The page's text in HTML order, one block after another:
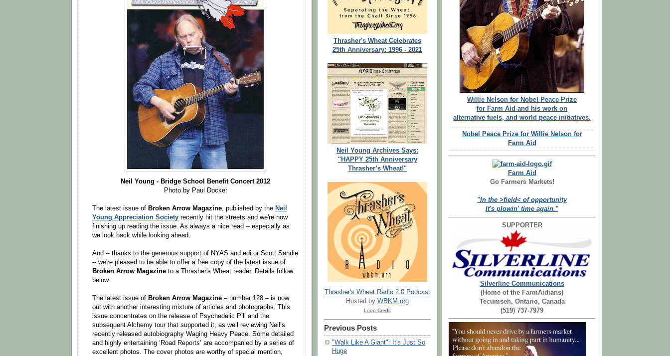
Neil Young - Bridge School Benefit Concert 2012
Photo by Paul Docker
The latest issue of Broken Arrow Magazine, published by the Neil
Young Appreciation Society recently hit the streets and we're now
finishing up reading the issue. As always a nice read -- especially as
we look back while looking ahead.
And -- thanks to the generous support of NYAS and editor Scott Sandie
-- we're pleased to be able to offer a free copy of the latest issue of
Broken Arrow Magazine to a Thrasher's Wheat reader. Details follow
below.
The latest issue of Broken Arrow Magazine – number 128 – is now
out with another interesting mixture of articles and photographs. This
issue concentrates on the release of Psychedelic Pill and the
subsequent Alchemy tour that supported it, as well reviewing Neil’s
recently released autobiography Waging Heavy Peace. Some detailed
and highly entertaining ‘Road Reports’ are accompanied by a series of
excellent photos. The cover photos are worthy of special mention,
Thrasher's Wheat Celebrates
25th Anniversary: 1996 - 2021
Neil Young Archives Says:
"HAPPY 25th Anniversary
Thrasher’s Wheat!"
Thrasher's Wheat Radio 2.0 Podcast
Hosted by WBKM.org
Logo Credit
Previous Posts
"Walk Like A Giant": It's Just So
Huge
Willie Nelson for Nobel Peace Prize
for Farm Aid and his work on
alternative fuels, and world peace initiatives.
Nobel Peace Prize for Willie Nelson for
Farm Aid
Farm Aid
Go Farmers Markets!
"In the >field< of opportunity
It's plowin' time again."
SUPPORTER
Silverline Communications
(Home of the FarmAidians)
Tecumseh, Ontario, Canada
(519) 737-7979